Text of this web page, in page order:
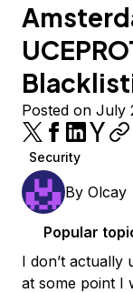
Posted on July
Security
By Olcay
Popular
I don’t actually
at some point I